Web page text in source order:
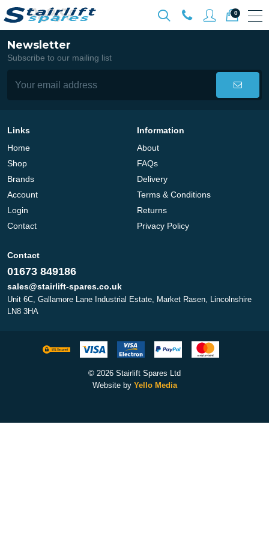
0
Newsletter
Subscribe to our mailing list
Links
Home
Shop
Brands
Account
Login
Contact
Information
About
FAQs
Delivery
Terms & Conditions
Returns
Privacy Policy
Contact
01673 849186
sales@stairlift-spares.co.uk
Unit 6C, Gallamore Lane Industrial Estate, Market Rasen, Lincolnshire
LN8 3HA
© 2026 Stairlift Spares Ltd
Website by Yello Media